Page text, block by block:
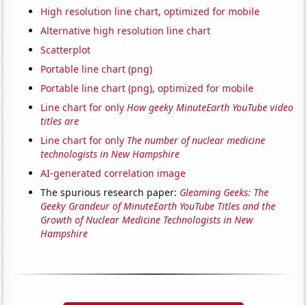
High resolution line chart, optimized for mobile
Alternative high resolution line chart
Scatterplot
Portable line chart (png)
Portable line chart (png), optimized for mobile
Line chart for onlyHow geeky MinuteEarth YouTube video
titles are
Line chart for only The number of nuclear medicine
technologists in New Hampshire
AI-generated correlation image
The spurious research paper: Gleaming Geeks: The
Geeky Grandeur of MinuteEarth YouTube Titles and the
Growth of Nuclear Medicine Technologists in New
Hampshire